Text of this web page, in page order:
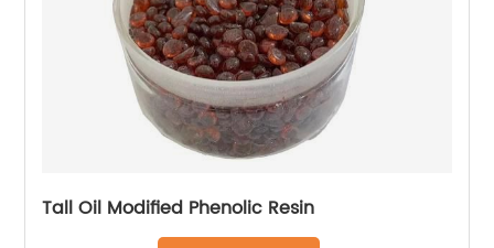
Tall Oil Modified Phenolic Resin